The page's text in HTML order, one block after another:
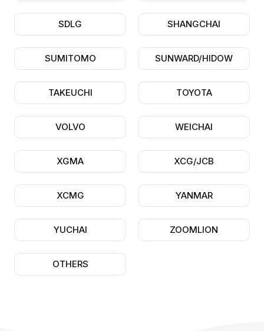
SDLG SHANGCHAI
SUMITOMO SUNWARD/HIDOW
TAKEUCHI TOYOTA
VOLVO WEICHAI
XGMA XCG/JCB
XCMG YANMAR
YUCHAI ZOOMLION
OTHERS